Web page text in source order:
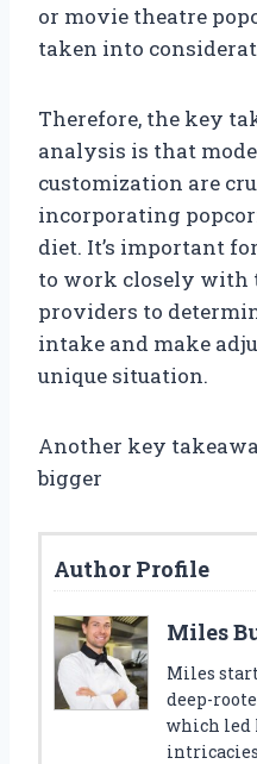
or movie theatre
taken into
Therefore, the key
analysis is that
customization are
incorporating
diet. It’s important
to work closely with
providers to
intake and make
unique situation.
Another key
bigger
Author Profile
Miles
Miles
deep-
which led